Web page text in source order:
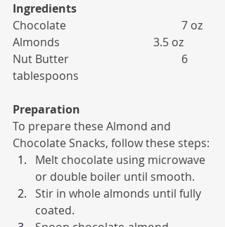
Ingredients
Chocolate 				7 oz
Almonds 				3.5 oz
Nut Butter 				6
tablespoons
Preparation
To prepare these Almond and
Chocolate Snacks, follow these steps:
Melt chocolate using microwave
or double boiler until smooth.
Stir in whole almonds until fully
coated.